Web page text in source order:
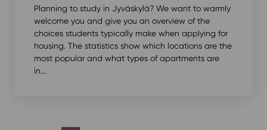
Planning to study in Jyväskylä? We want to warmly
welcome you and give you an overview of the
choices students typically make when applying for
housing. The statistics show which locations are the
most popular and what types of apartments are
in...